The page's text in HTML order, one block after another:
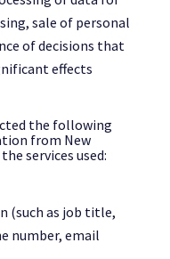
sale of personal
of decisions that
effects
the following
from New
services used:
(such as job title,
number, email